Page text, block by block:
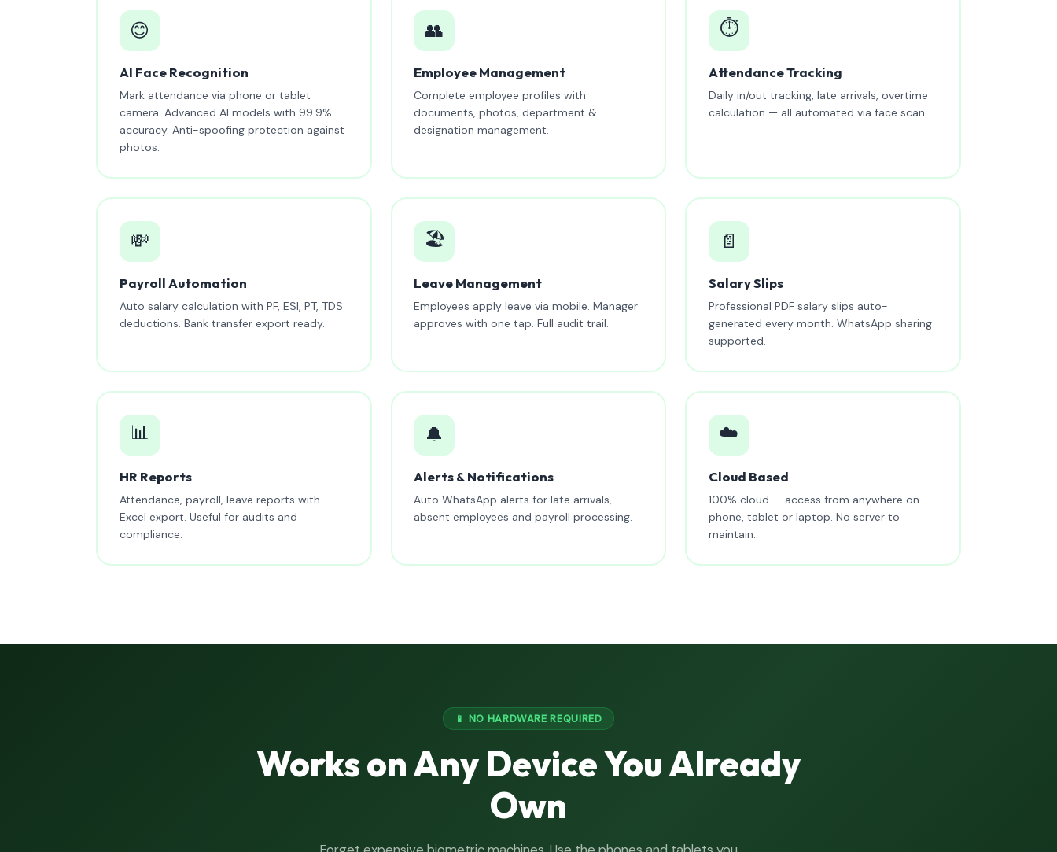
😊
AI Face Recognition
Mark attendance via phone or tablet
camera. Advanced AI models with 99.9%
accuracy. Anti-spoofing protection against
photos.
👥
Employee Management
Complete employee profiles with
documents, photos, department &
designation management.
⏱️
Attendance Tracking
Daily in/out tracking, late arrivals, overtime
calculation — all automated via face scan.
💸
Payroll Automation
Auto salary calculation with PF, ESI, PT, TDS
deductions. Bank transfer export ready.
🏖️
Leave Management
Employees apply leave via mobile. Manager
approves with one tap. Full audit trail.
📄
Salary Slips
Professional PDF salary slips auto-
generated every month. WhatsApp sharing
supported.
📊
HR Reports
Attendance, payroll, leave reports with
Excel export. Useful for audits and
compliance.
🔔
Alerts & Notifications
Auto WhatsApp alerts for late arrivals,
absent employees and payroll processing.
☁️
Cloud Based
100% cloud — access from anywhere on
phone, tablet or laptop. No server to
maintain.
📱 NO HARDWARE REQUIRED
Works on Any Device You Already
Own